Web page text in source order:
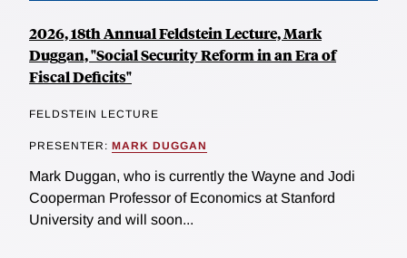
2026, 18th Annual Feldstein Lecture, Mark
Duggan, "Social Security Reform in an Era of
Fiscal Deficits"
FELDSTEIN LECTURE
PRESENTER: MARK DUGGAN
Mark Duggan, who is currently the Wayne and Jodi
Cooperman Professor of Economics at Stanford
University and will soon...